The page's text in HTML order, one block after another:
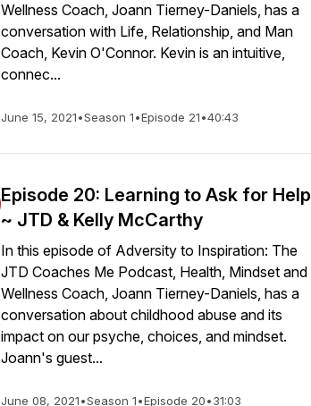
Wellness Coach, Joann Tierney-Daniels, has a
conversation with Life, Relationship, and Man
Coach, Kevin O'Connor. Kevin is an intuitive,
connec...
June 15, 2021•Season 1•Episode 21•40:43
Episode 20: Learning to Ask for Help
~ JTD & Kelly McCarthy
In this episode of Adversity to Inspiration: The
JTD Coaches Me Podcast, Health, Mindset and
Wellness Coach, Joann Tierney-Daniels, has a
conversation about childhood abuse and its
impact on our psyche, choices, and mindset.
Joann's guest...
June 08, 2021•Season 1•Episode 20•31:03